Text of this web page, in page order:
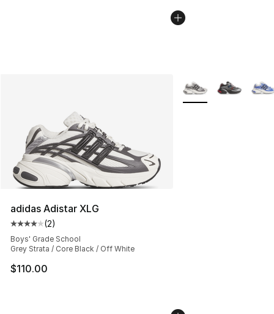
adidas Adistar XLG
Average customer rating - [4 out of 5 stars], 2 reviews
(2)
Boys' Grade School
Grey Strata / Core Black / Off White
$110.00
More Colors